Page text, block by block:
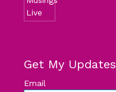
Get My Updates
Email